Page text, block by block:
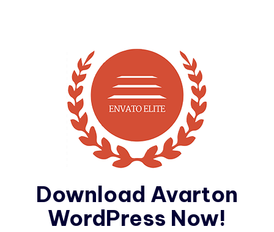
Download Avarton
WordPress Now!